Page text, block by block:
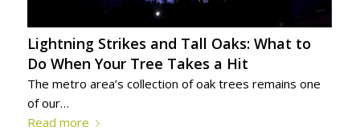
Lightning Strikes and Tall Oaks: What to
Do When Your Tree Takes a Hit
The metro area’s collection of oak trees remains one
of our…
Read more